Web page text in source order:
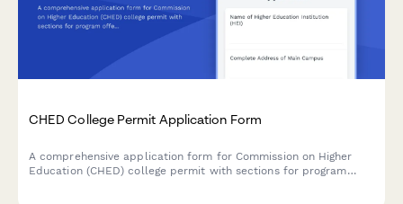
CHED College Permit Application Form
A comprehensive application form for Commission on Higher
Education (CHED) college permit with sections for program